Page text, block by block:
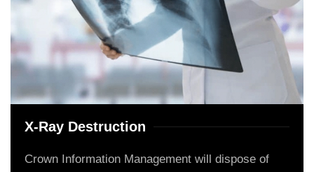
X-Ray Destruction
Crown Information Management will dispose of